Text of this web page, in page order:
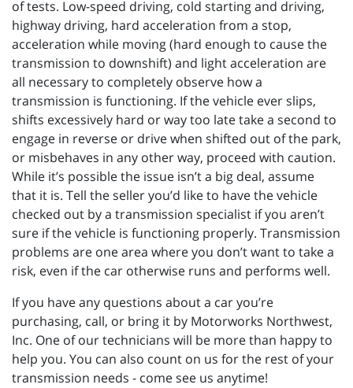
of tests. Low-speed driving, cold starting and driving,
highway driving, hard acceleration from a stop,
acceleration while moving (hard enough to cause the
transmission to downshift) and light acceleration are
all necessary to completely observe how a
transmission is functioning. If the vehicle ever slips,
shifts excessively hard or way too late take a second to
engage in reverse or drive when shifted out of the park,
or misbehaves in any other way, proceed with caution.
While it’s possible the issue isn’t a big deal, assume
that it is. Tell the seller you’d like to have the vehicle
checked out by a transmission specialist if you aren’t
sure if the vehicle is functioning properly. Transmission
problems are one area where you don’t want to take a
risk, even if the car otherwise runs and performs well.
If you have any questions about a car you’re
purchasing, call, or bring it by Motorworks Northwest,
Inc. One of our technicians will be more than happy to
help you. You can also count on us for the rest of your
transmission needs - come see us anytime!